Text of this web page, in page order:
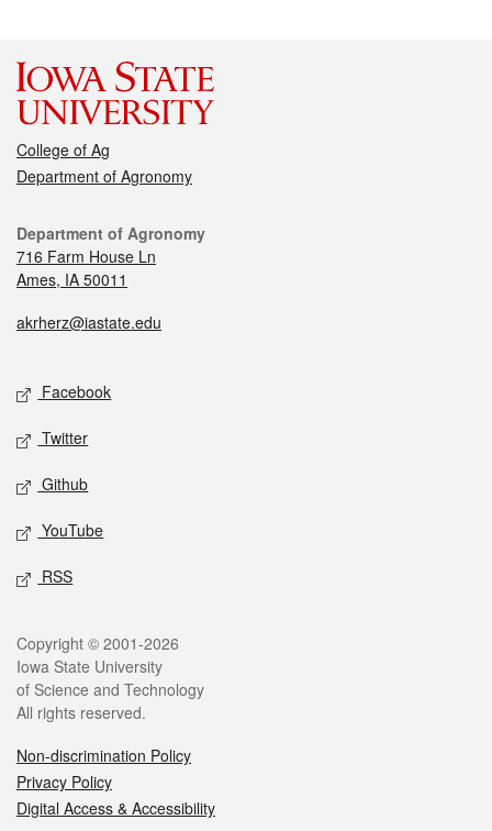
College of Ag
Department of Agronomy
Department of Agronomy
716 Farm House Ln
Ames, IA 50011
akrherz@iastate.edu
Facebook
Twitter
Github
YouTube
RSS
Copyright © 2001-2026
Iowa State University
of Science and Technology
All rights reserved.
Non-discrimination Policy
Privacy Policy
Digital Access & Accessibility